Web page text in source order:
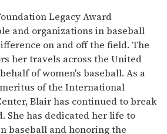
Legacy Award
and organizations in baseball
on and off the field. The
her travels across the United
of women's baseball. As a
of the International
Blair has continued to break
She has dedicated her life to
baseball and honoring the